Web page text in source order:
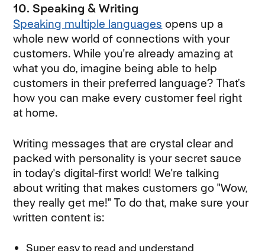
10. Speaking & Writing
Speaking multiple languages opens up a
whole new world of connections with your
customers. While you're already amazing at
what you do, imagine being able to help
customers in their preferred language? That’s
how you can make every customer feel right
at home.
Writing messages that are crystal clear and
packed with personality is your secret sauce
in today's digital-first world! We're talking
about writing that makes customers go "Wow,
they really get me!" To do that, make sure your
written content is:
Super easy to read and understand